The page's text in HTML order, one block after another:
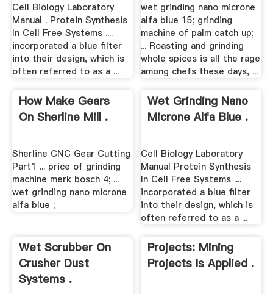
Cell Biology Laboratory
Manual . Protein Synthesis
In Cell Free Systems ....
incorporated a blue filter
into their design, which is
often referred to as a ...
wet grinding nano microne
alfa blue 15; grinding
machine of palm catch up;
... Roasting and grinding
whole spices is all the rage
among chefs these days, ...
How Make Gears
On Sherline Mill .
Sherline CNC Gear Cutting
Part1 ... price of grinding
machine merk bosch 4; ...
wet grinding nano microne
alfa blue ;
Wet Grinding Nano
Microne Alfa Blue .
Cell Biology Laboratory
Manual Protein Synthesis
In Cell Free Systems ....
incorporated a blue filter
into their design, which is
often referred to as a ...
Wet Scrubber On
Crusher Dust
Systems .
Projects: Mining
Projects Is Applied .